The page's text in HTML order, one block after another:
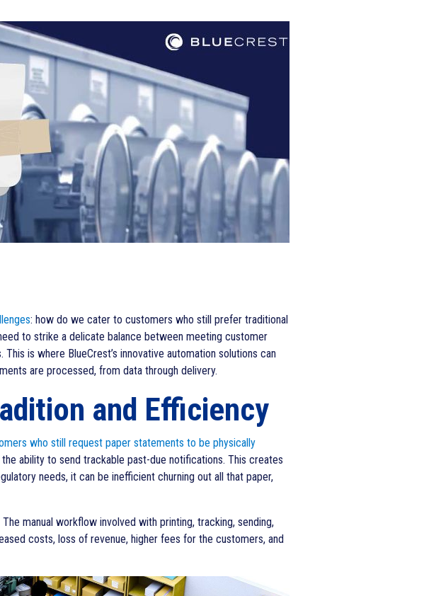
: how do we cater to customers who still prefer traditional
to strike a delicate balance between meeting customer
This is where BlueCrest’s innovative automation solutions can
are processed, from data through delivery.
and Efficiency
who still request paper statements to be physically
ability to send trackable past-due notifications. This creates
needs, it can be inefficient churning out all that paper,
manual workflow involved with printing, tracking, sending,
costs, loss of revenue, higher fees for the customers, and